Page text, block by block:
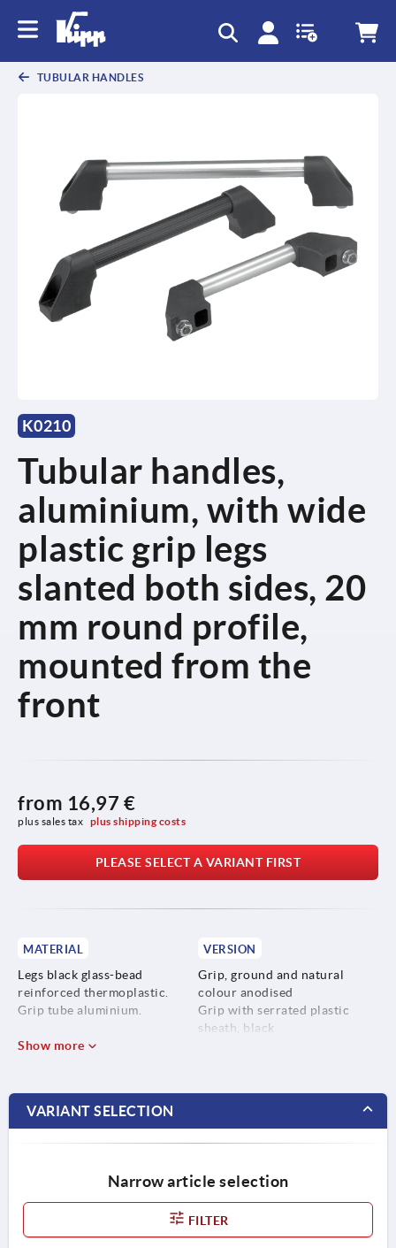
TUBULAR HANDLES
K0210
Tubular handles,
aluminium, with wide
plastic grip legs
slanted both sides, 20
mm round profile,
mounted from the
front
from 16,97 €
plus sales tax plus shipping costs
PLEASE SELECT A VARIANT FIRST
MATERIAL
Legs black glass-bead
reinforced thermoplastic.
Grip tube aluminium.
VERSION
Grip, ground and natural
colour anodised
Grip with serrated plastic
sheath, black
Show more
VARIANT SELECTION
Narrow article selection
FILTER